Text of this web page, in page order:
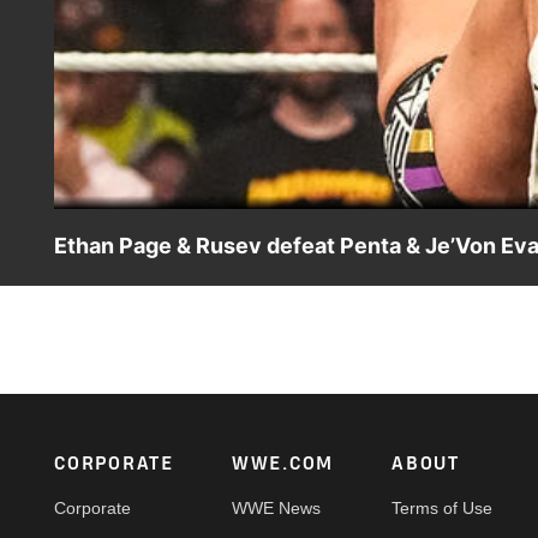
Ethan Page & Rusev defeat Penta & Je’Von
Footer
CORPORATE
Corporate
WWE.COM
WWE News
ABOUT
Terms of Use